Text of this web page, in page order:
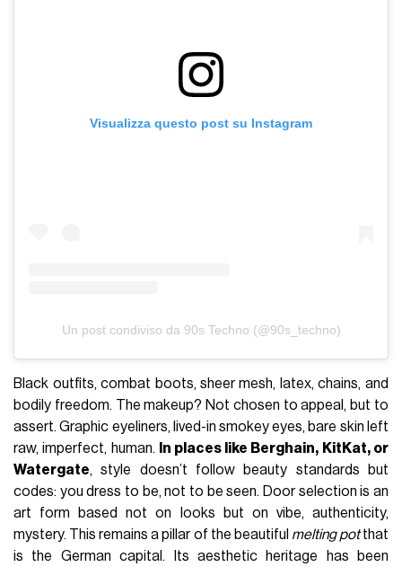
Visualizza questo post su Instagram
Un post condiviso da 90s Techno (@90s_techno)
Black outfits, combat boots, sheer mesh, latex, chains, and
bodily freedom. The makeup? Not chosen to appeal, but to
assert. Graphic eyeliners, lived-in smokey eyes, bare skin left
raw, imperfect, human.
In places like Berghain, KitKat, or
Watergate, style doesn’t follow beauty standards but
codes: you dress to be, not to be seen. Door selection is an
art form based not on looks but on vibe, authenticity,
mystery. This remains a pillar of the beautiful melting potthat
is the German capital. Its aesthetic heritage has been